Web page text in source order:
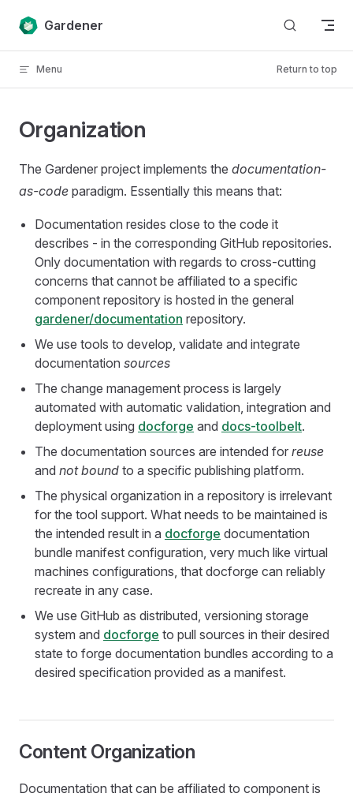
Skip to content
Gardener
Menu Return to top
Organization
The Gardener project implements the documentation-
as-code paradigm. Essentially this means that:
Documentation resides close to the code it
describes - in the corresponding GitHub repositories.
Only documentation with regards to cross-cutting
concerns that cannot be affiliated to a specific
component repository is hosted in the general
gardener/documentation repository.
We use tools to develop, validate and integrate
documentation sources
The change management process is largely
automated with automatic validation, integration and
deployment using docforge and docs-toolbelt.
The documentation sources are intended for reuse
and not bound to a specific publishing platform.
The physical organization in a repository is irrelevant
for the tool support. What needs to be maintained is
the intended result in a docforge documentation
bundle manifest configuration, very much like virtual
machines configurations, that docforge can reliably
recreate in any case.
We use GitHub as distributed, versioning storage
system and docforge to pull sources in their desired
state to forge documentation bundles according to a
desired specification provided as a manifest.
Content Organization
Documentation that can be affiliated to component is